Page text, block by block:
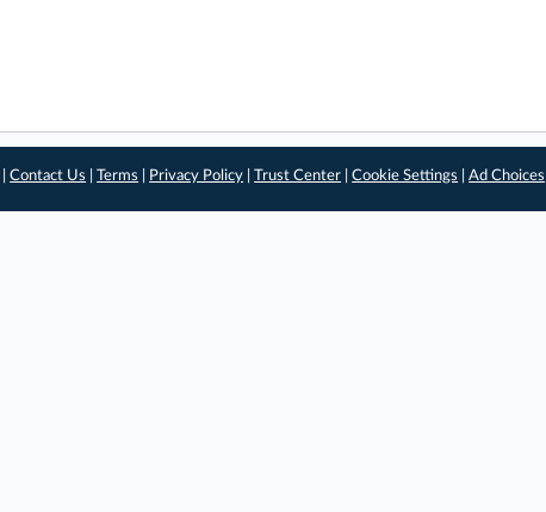
|Contact Us |Terms Privacy Policy |Trust Center |Cookie Settings |Ad Choices